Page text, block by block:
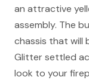
an attractive
assembly. The
chassis that will
Glitter settled
look to your